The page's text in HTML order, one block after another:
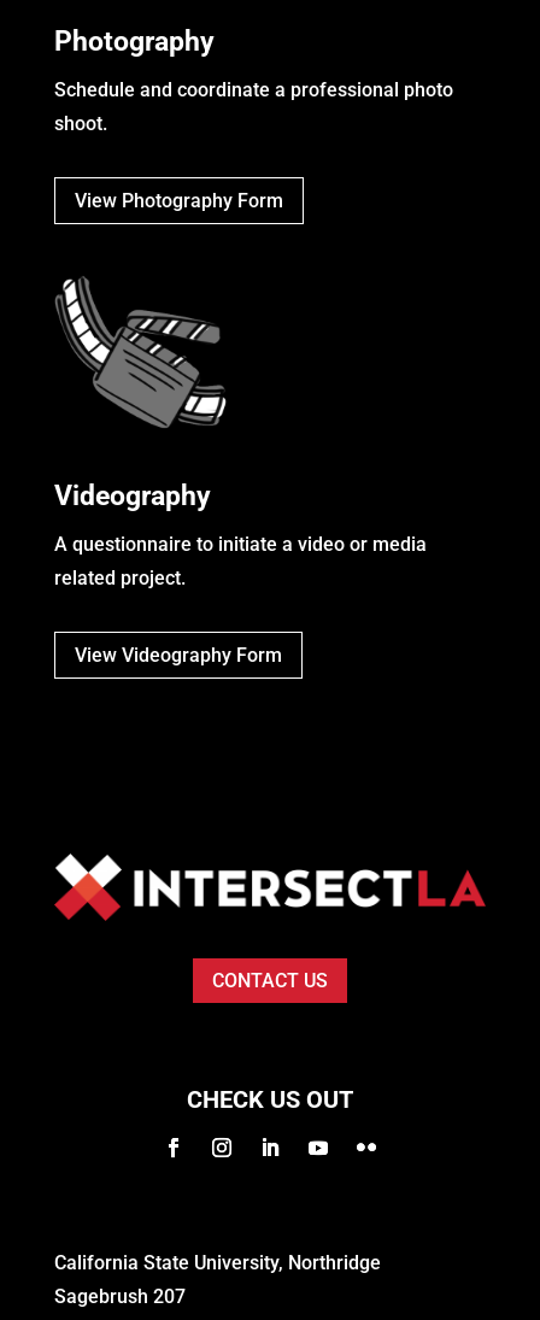
Photography
Schedule and coordinate a professional photo
shoot.
View Photography Form
Videography
A questionnaire to initiate a video or media
related project.
View Videography Form
CONTACT US
CHECK US OUT
California State University, Northridge
Sagebrush 207